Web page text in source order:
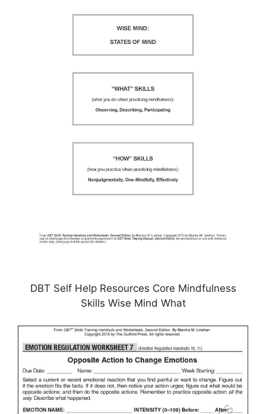
DBT Self Help Resources Core Mindfulness
Skills Wise Mind What